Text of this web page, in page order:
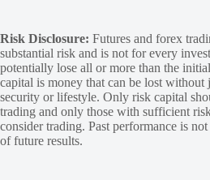
Risk Disclosure: Futures and forex
substantial risk and is not for every
potentially lose all or more than the
capital is money that can be lost
security or lifestyle. Only risk capital
trading and only those with sufficient
consider trading. Past performance is
of future results.